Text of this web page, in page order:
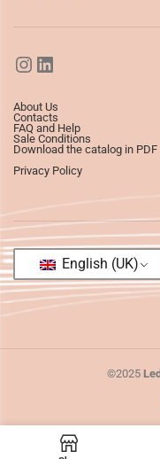
About Us
Contacts
FAQ and Help
Sale Conditions
Download the catalog in PDF
Privacy Policy
English (UK)
©2025